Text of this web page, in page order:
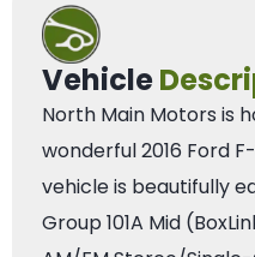
Vehicle
North Main Motors is
wonderful 2016 Ford
vehicle is beautifully
Group 101A Mid